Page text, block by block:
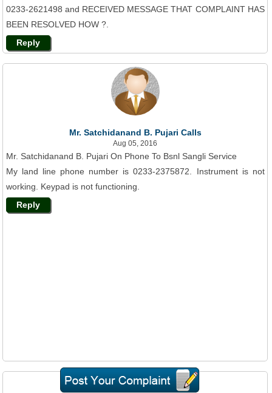
0233-2621498 and RECEIVED MESSAGE THAT COMPLAINT HAS
BEEN RESOLVED HOW ?.
Reply
Mr. Satchidanand B. Pujari Calls
Aug 05, 2016
Mr. Satchidanand B. Pujari On Phone To Bsnl Sangli Service
My land line phone number is 0233-2375872. Instrument is not
working. Keypad is not functioning.
Reply